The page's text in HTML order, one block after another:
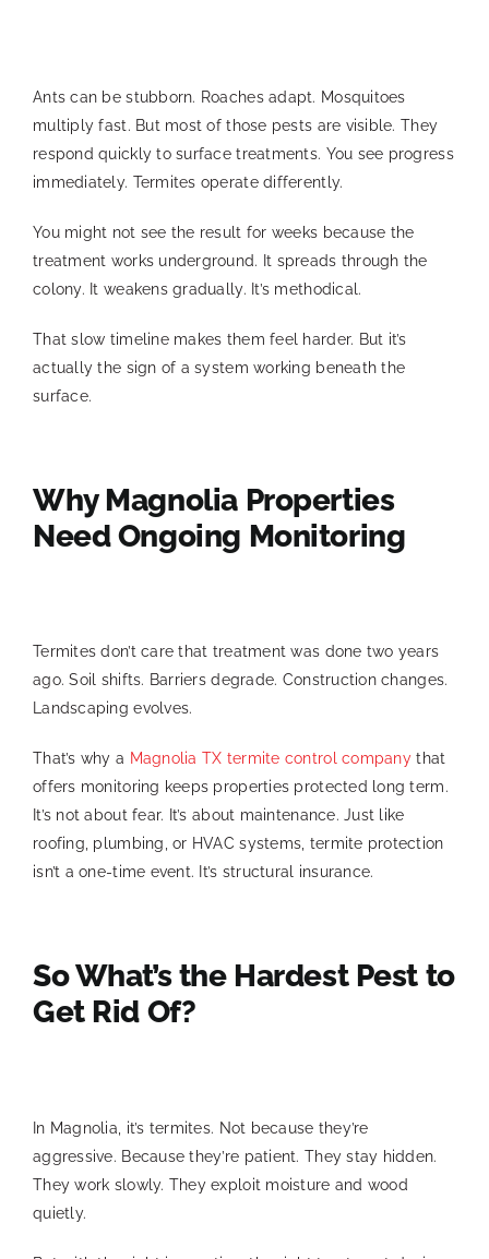
Ants can be stubborn. Roaches adapt. Mosquitoes
multiply fast. But most of those pests are visible. They
respond quickly to surface treatments. You see progress
immediately. Termites operate differently.
You might not see the result for weeks because the
treatment works underground. It spreads through the
colony. It weakens gradually. It’s methodical.
That slow timeline makes them feel harder. But it’s
actually the sign of a system working beneath the
surface.
Why Magnolia Properties
Need Ongoing Monitoring
Termites don’t care that treatment was done two years
ago. Soil shifts. Barriers degrade. Construction changes.
Landscaping evolves.
That’s why a Magnolia TX termite control companythat
offers monitoring keeps properties protected long term.
It’s not about fear. It’s about maintenance. Just like
roofing, plumbing, or HVAC systems, termite protection
isn’t a one-time event. It’s structural insurance.
So What’s the Hardest Pest to
Get Rid Of?
In Magnolia, it’s termites. Not because they’re
aggressive. Because they’re patient. They stay hidden.
They work slowly. They exploit moisture and wood
quietly.